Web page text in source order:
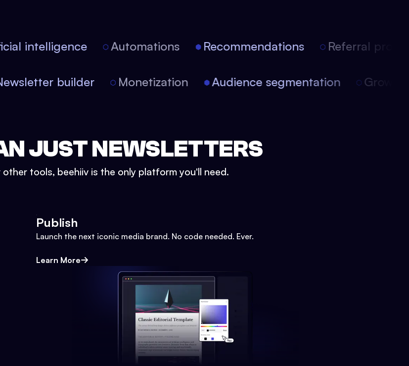
intelligence Automations Recommendations Referral
Newsletter builder Monetization Audience segmentation
JUST NEWSLETTERS
tools, beehiiv is the only platform you'll need.
Publish
Launch the next iconic media brand. No code needed. Ever.
Learn More